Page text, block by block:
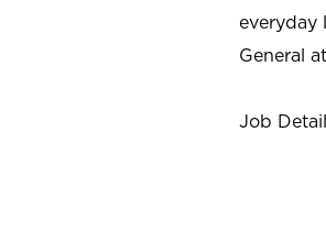
everyday
General at
Job